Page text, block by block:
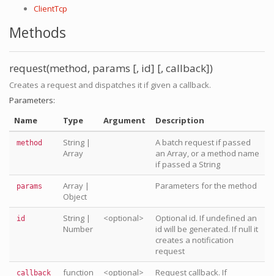
ClientTcp
Methods
request(method, params [, id] [, callback])
Creates a request and dispatches it if given a callback.
Parameters:
Name
Type Argument Description
method String |
Array
A batch request if passed
an Array, or a method name
if passed a String
params Array |
Object
Parameters for the method
id String |
Number
<optional>
Optional id. If undefined an
id will be generated. If null it
creates a notification
request
callback function <optional> Request callback. If